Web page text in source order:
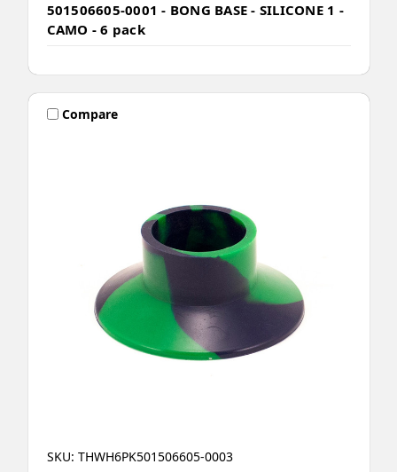
501506605-0001 - BONG BASE - SILICONE 1 -
CAMO - 6 pack
Compare
SKU: THWH6PK501506605-0003